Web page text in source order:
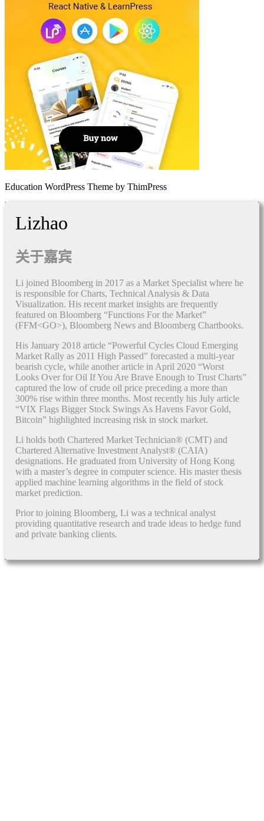
Education WordPress Theme by ThimPress
Lizhao
关于嘉宾
Li joined Bloomberg in 2017 as a Market Specialist where he
is responsible for Charts, Technical Analysis & Data
Visualization. His recent market insights are frequently
featured on Bloomberg “Functions For the Market”
(FFM<GO>), Bloomberg News and Bloomberg Chartbooks.
His January 2018 article “Powerful Cycles Cloud Emerging
Market Rally as 2011 High Passed” forecasted a multi-year
bearish cycle, while another article in April 2020 “Worst
Looks Over for Oil If You Are Brave Enough to Trust Charts”
captured the low of crude oil price preceding a more than
300% rise within three months. Most recently his July article
“VIX Flags Bigger Stock Swings As Havens Favor Gold,
Bitcoin” highlighted increasing risk in stock market.
Li holds both Chartered Market Technician® (CMT) and
Chartered Alternative Investment Analyst® (CAIA)
designations. He graduated from University of Hong Kong
with a master’s degree in computer science. His master thesis
applied machine learning algorithms in the field of stock
market prediction.
Prior to joining Bloomberg, Li was a technical analyst
providing quantitative research and trade ideas to hedge fund
and private banking clients.